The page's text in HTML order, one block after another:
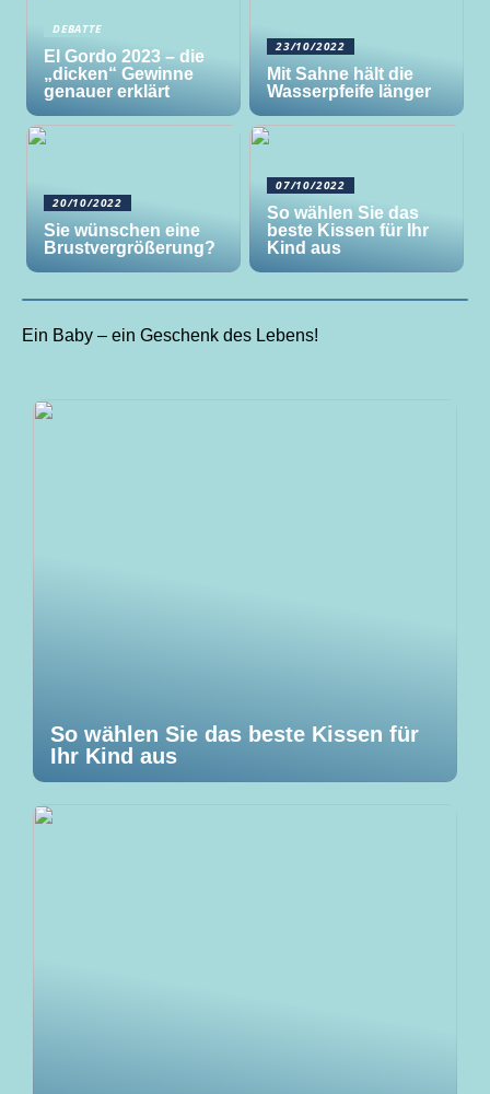
DEBATTE
El Gordo 2023 – die
„dicken“ Gewinne
genauer erklärt
23/10/2022
Mit Sahne hält die
Wasserpfeife länger
20/10/2022
Sie wünschen eine
Brustvergrößerung?
07/10/2022
So wählen Sie das
beste Kissen für Ihr
Kind aus
Ein Baby – ein Geschenk des Lebens!
So wählen Sie das beste Kissen für
Ihr Kind aus